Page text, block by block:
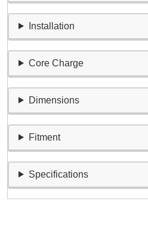
Installation
Core Charge
Dimensions
Fitment
Specifications